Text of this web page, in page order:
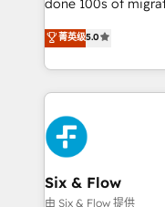
contexto, la IA
ventaja que nadie más tiene. No
done 100s of
Eloqua, Microsoft
We leverage our
done right the first
high performing
sales cycles, multi
SaaS or manufacturing teams.
enterprises and
Sony, Rapyd,
Design Automation and FIT. 📊
菁英级5.0
Six & Flow
由 Six & Flow 提供